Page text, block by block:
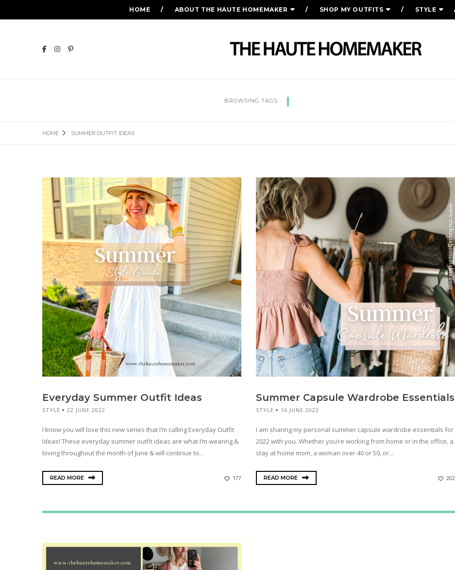
HOME ABOUT THE HAUTE HOMEMAKER SHOP MY OUTFITS STYLE
BROWSING TAGS
HOME SUMMER OUTFIT IDEAS
Everyday Summer Outfit Ideas
STYLE 22 JUNE 2022
I know you will love this new series that I’m calling Everyday Outfit
Ideas! These everyday summer outfit ideas are what I’m wearing &
loving throughout the month of June & will continue to...
READ MORE 177
Summer Capsule Wardrobe Essentials
STYLE 16 JUNE 2022
I am sharing my personal summer capsule wardrobe essentials for
2022 with you. Whether you’re working from home or in the office, a
stay at home mom, a woman over 40 or 50, or...
READ MORE 202